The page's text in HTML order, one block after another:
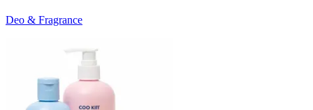
Deo & Fragrance